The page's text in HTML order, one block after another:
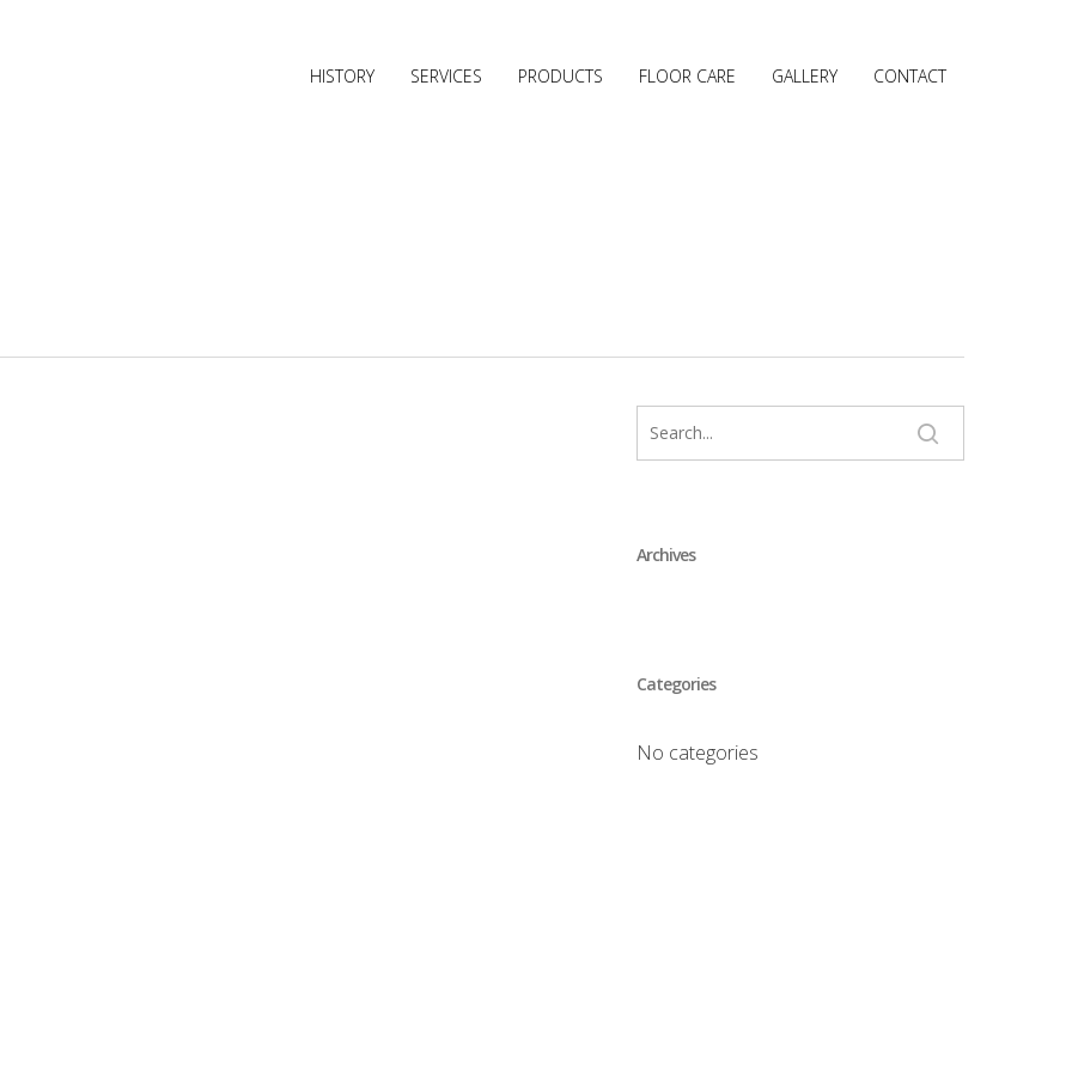
HISTORY SERVICES PRODUCTS FLOOR CARE GALLERY CONTACT
Archives
Categories
No categories